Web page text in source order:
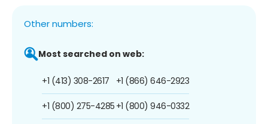
Other numbers:
Most searched on web:
+1 (413) 308-2617
+1 (800) 275-4285
+1 (866) 646-2923
+1 (800) 946-0332